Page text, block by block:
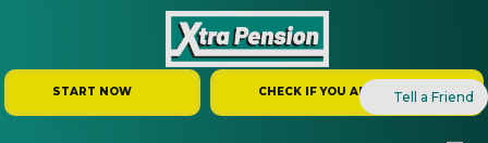
START NOW CHECK IF YOU ARE ELIGIBLETell a Friend